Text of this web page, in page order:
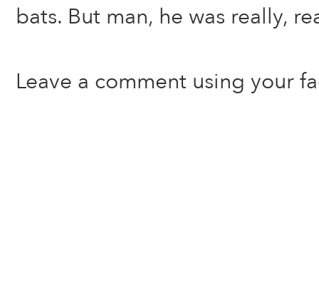
bats. But man, he was really,
Leave a comment using your